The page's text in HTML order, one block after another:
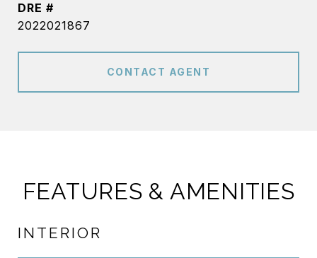
DRE #
2022021867
CONTACT AGENT
FEATURES & AMENITIES
INTERIOR